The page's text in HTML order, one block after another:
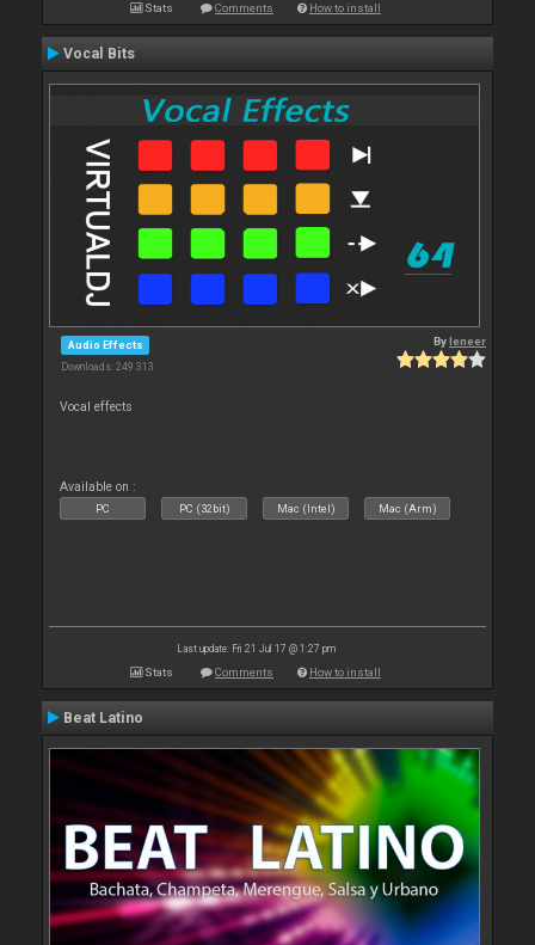
Stats Comments How to install
Vocal Bits
Audio Effects
Downloads: 249 313
Byleneer
Vocal effects
Available on :
PC PC (32bit) Mac (Intel) Mac (Arm)
Last update: Fri 21 Jul 17 @ 1:27 pm
Stats Comments How to install
Beat Latino